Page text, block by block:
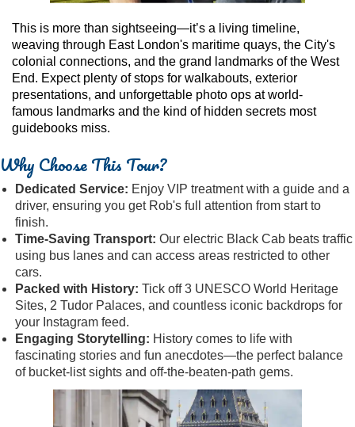
This is more than sightseeing—it’s a living timeline,
weaving through East London's maritime quays, the City's
colonial connections, and the grand landmarks of the West
End. Expect plenty of stops for walkabouts, exterior
presentations, and unforgettable photo ops at world-
famous landmarks and the kind of hidden secrets most
guidebooks miss.
Why Choose This Tour?
Dedicated Service: Enjoy VIP treatment with a guide and a
driver, ensuring you get Rob's full attention from start to
finish.
Time-Saving Transport: Our electric Black Cab beats traffic
using bus lanes and can access areas restricted to other
cars.
Packed with History: Tick off 3 UNESCO World Heritage
Sites, 2 Tudor Palaces, and countless iconic backdrops for
your Instagram feed.
Engaging Storytelling: History comes to life with
fascinating stories and fun anecdotes—the perfect balance
of bucket-list sights and off-the-beaten-path gems.